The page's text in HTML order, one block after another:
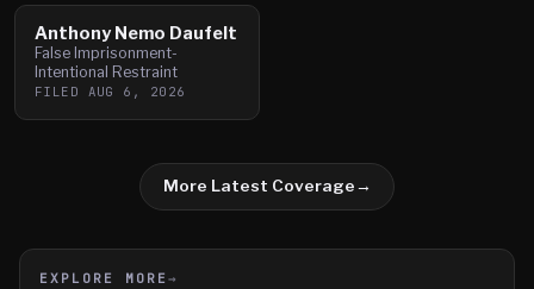
Anthony Nemo Daufelt
False Imprisonment-
Intentional Restraint
FILED AUG 6, 2026
More Latest Coverage→
EXPLORE MORE →